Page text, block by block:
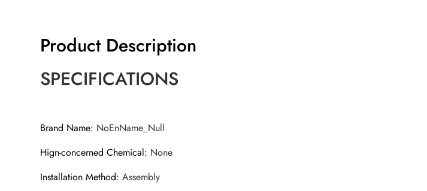
Product Description
SPECIFICATIONS
Brand Name: NoEnName_Null
Hign-concerned Chemical: None
Installation Method:Assembly